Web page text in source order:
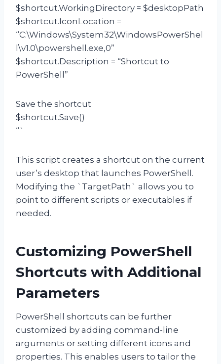
$shortcut.WorkingDirectory = $desktopPath
$shortcut.IconLocation =
“C:\Windows\System32\WindowsPowerShel
l\v1.0\powershell.exe,0”
$shortcut.Description = “Shortcut to
PowerShell”
Save the shortcut
$shortcut.Save()
“`
This script creates a shortcut on the current
user’s desktop that launches PowerShell.
Modifying the `TargetPath` allows you to
point to different scripts or executables if
needed.
Customizing PowerShell
Shortcuts with Additional
Parameters
PowerShell shortcuts can be further
customized by adding command-line
arguments or setting different icons and
properties. This enables users to tailor the